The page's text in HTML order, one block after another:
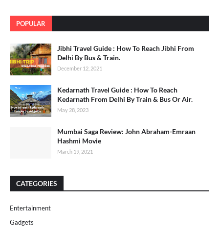
POPULAR
Jibhi Travel Guide : How To Reach Jibhi From
Delhi By Bus & Train.
December 12, 2021
Kedarnath Travel Guide : How To Reach
Kedarnath From Delhi By Train & Bus Or Air.
May 28, 2023
Mumbai Saga Review: John Abraham-Emraan
Hashmi Movie
March 19, 2021
CATEGORIES
Entertainment
Gadgets